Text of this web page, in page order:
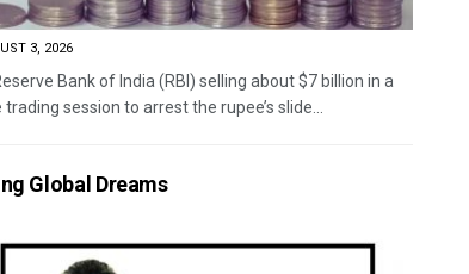
3, 2026
Bank of India (RBI) selling about $7 billion in a
trading session to arrest the rupee’s slide...
Global Dreams